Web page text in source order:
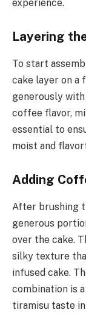
experience.
Layering
To start
cake layer on a
generously
coffee flavor,
essential to
moist and
Adding
After brushing
generous
over the cake.
silky texture
infused cake.
combination is
tiramisu taste